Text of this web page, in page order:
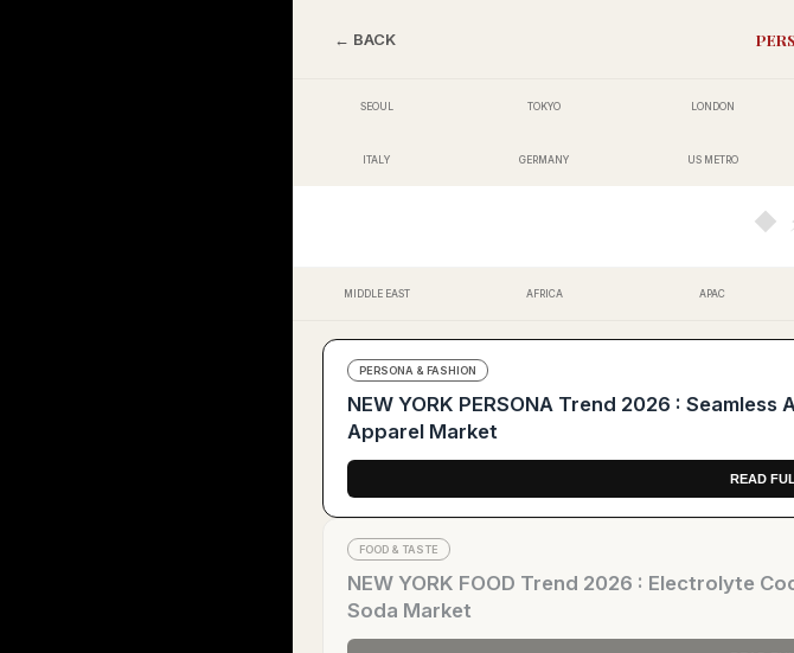
← BACK
SEOUL TOKYO LONDON
ITALY GERMANY US METRO
◆
MIDDLE EAST AFRICA APAC
FOOD & TASTE
NEW YORK FOOD Trend 2026 : Electrolyte
Soda Market
PERSONA & FASHION
NEW YORK PERSONA Trend 2026 :
Apparel Market
READ